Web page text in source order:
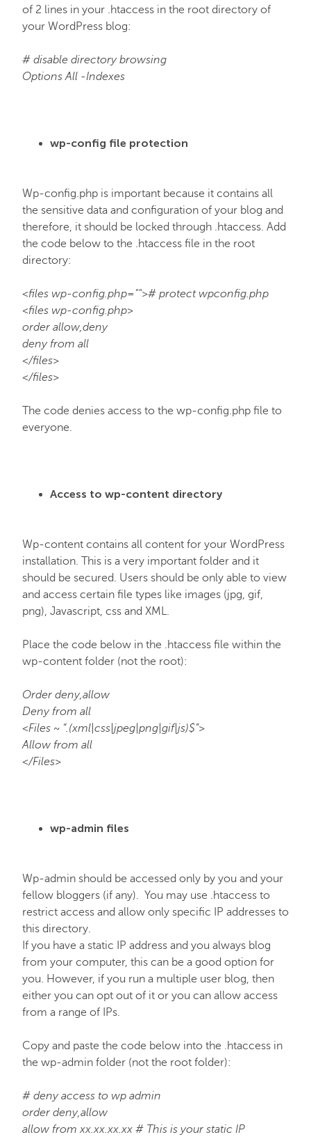
of 2 lines in your .htaccess in the root directory of
your WordPress blog:
# disable directory browsing
Options All -Indexes
wp-config file protection
Wp-config.php is important because it contains all
the sensitive data and configuration of your blog and
therefore, it should be locked through .htaccess. Add
the code below to the .htaccess file in the root
directory:
<files wp-config.php=""># protect wpconfig.php
<files wp-config.php>
order allow,deny
deny from all
</files>
</files>
The code denies access to the wp-config.php file to
everyone.
Access to wp-content directory
Wp-content contains all content for your WordPress
installation. This is a very important folder and it
should be secured. Users should be only able to view
and access certain file types like images (jpg, gif,
png), Javascript, css and XML.
Place the code below in the .htaccess file within the
wp-content folder (not the root):
Order deny,allow
Deny from all
<Files ~ “.(xml|css|jpeg|png|gif|js)$”>
Allow from all
</Files>
wp-admin files
Wp-admin should be accessed only by you and your
fellow bloggers (if any). You may use .htaccess to
restrict access and allow only specific IP addresses to
this directory.
If you have a static IP address and you always blog
from your computer, this can be a good option for
you. However, if you run a multiple user blog, then
either you can opt out of it or you can allow access
from a range of IPs.
Copy and paste the code below into the .htaccess in
the wp-admin folder (not the root folder):
# deny access to wp admin
order deny,allow
allow from xx.xx.xx.xx # This is your static IP